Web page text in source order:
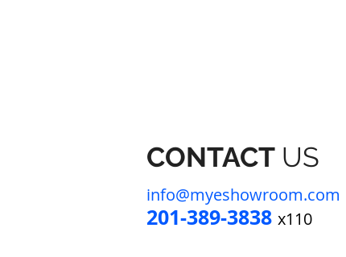
CONTACT US
info@myeshowroom.com
201-389-3838 x110